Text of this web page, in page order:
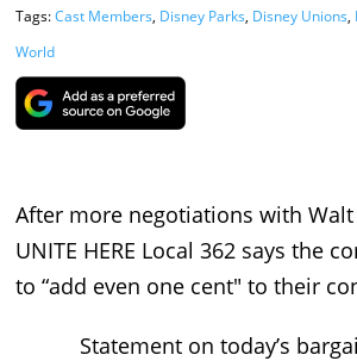
Tags:Cast Members, Disney Parks, Disney Unions,
World
After more negotiations with
UNITE HERE Local 362 says the
to “add even one cent" to their
Statement on today’s